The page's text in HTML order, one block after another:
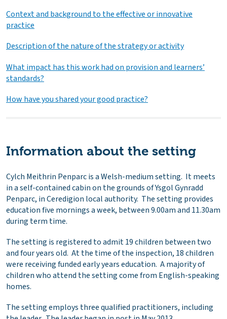
Context and background to the effective or innovative
practice
Description of the nature of the strategy or activity
What impact has this work had on provision and learners’
standards?
How have you shared your good practice?
Information about the setting
Cylch Meithrin Penparc is a Welsh-medium setting. It meets
in a self-contained cabin on the grounds of Ysgol Gynradd
Penparc, in Ceredigion local authority. The setting provides
education five mornings a week, between 9.00am and 11.30am
during term time.
The setting is registered to admit 19 children between two
and four years old. At the time of the inspection, 18 children
were receiving funded early years education. A majority of
children who attend the setting come from English-speaking
homes.
The setting employs three qualified practitioners, including